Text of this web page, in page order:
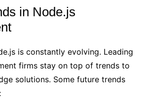
in Node.js
is constantly evolving. Leading
firms stay on top of trends to
solutions. Some future trends